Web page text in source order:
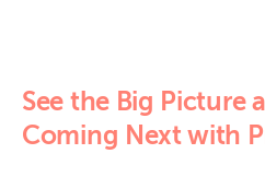
See the Big Picture
Coming Next with